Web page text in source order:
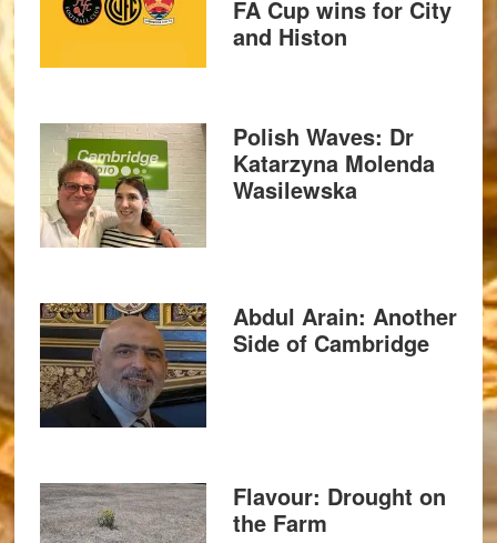
FA Cup wins for City
and Histon
Polish Waves: Dr
Katarzyna Molenda
Wasilewska
Abdul Arain: Another
Side of Cambridge
Flavour: Drought on
the Farm